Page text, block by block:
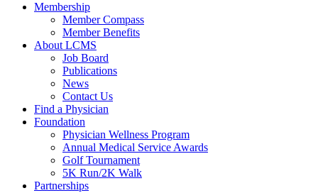
Membership
Member Compass
Member Benefits
About LCMS
Job Board
Publications
News
Contact Us
Find a Physician
Foundation
Physician Wellness Program
Annual Medical Service Awards
Golf Tournament
5K Run/2K Walk
Partnerships